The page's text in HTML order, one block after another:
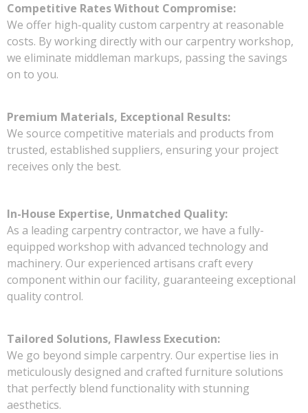
Competitive Rates Without Compromise:
We offer high-quality custom carpentry at reasonable
costs. By working directly with our carpentry workshop,
we eliminate middleman markups, passing the savings
on to you.
Premium Materials, Exceptional Results:
We source competitive materials and products from
trusted, established suppliers, ensuring your project
receives only the best.
In-House Expertise, Unmatched Quality:
As a leading carpentry contractor, we have a fully-
equipped workshop with advanced technology and
machinery. Our experienced artisans craft every
component within our facility, guaranteeing exceptional
quality control.
Tailored Solutions, Flawless Execution:
We go beyond simple carpentry. Our expertise lies in
meticulously designed and crafted furniture solutions
that perfectly blend functionality with stunning
aesthetics.